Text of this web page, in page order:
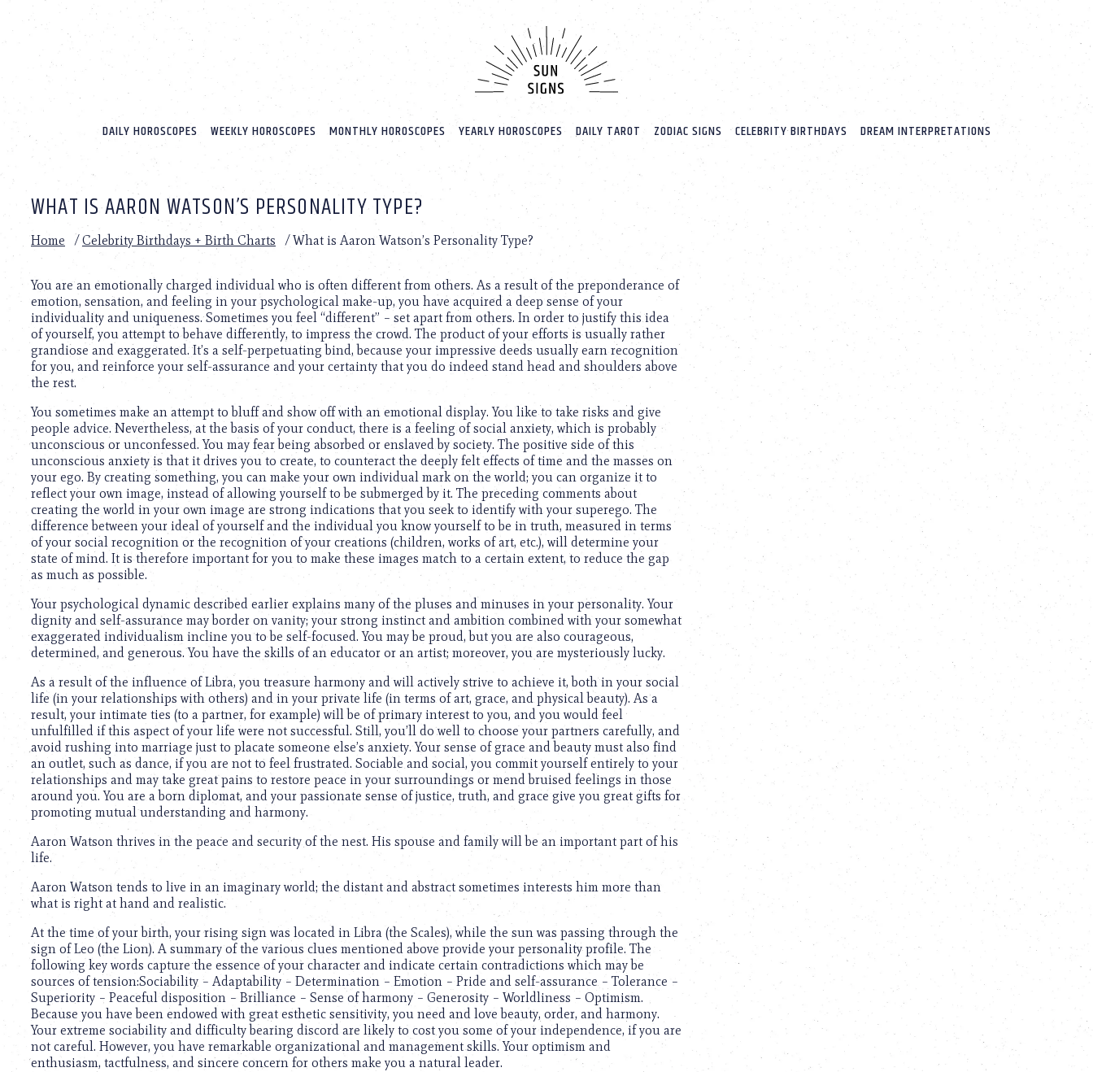
website
includes
accessibility
Press
adjust
website
with
visual
disabilities
who
using
reader;
Control-
F10
accessibility
menu.
DAILY HOROSCOPES WEEKLY HOROSCOPES MONTHLY HOROSCOPES YEARLY HOROSCOPES DAILY TAROT ZODIAC SIGNS CELEBRITY BIRTHDAYS DREAM INTERPRETATIONS
WHAT IS AARON WATSON’S PERSONALITY TYPE?
Home /Celebrity Birthdays + Birth Charts /What is Aaron Watson’s Personality Type?
You are an emotionally charged individual who is often different from others. As a result of the preponderance of
emotion, sensation, and feeling in your psychological make-up, you have acquired a deep sense of your
individuality and uniqueness. Sometimes you feel “different” – set apart from others. In order to justify this idea
of yourself, you attempt to behave differently, to impress the crowd. The product of your efforts is usually rather
grandiose and exaggerated. It’s a self-perpetuating bind, because your impressive deeds usually earn recognition
for you, and reinforce your self-assurance and your certainty that you do indeed stand head and shoulders above
the rest.
You sometimes make an attempt to bluff and show off with an emotional display. You like to take risks and give
people advice. Nevertheless, at the basis of your conduct, there is a feeling of social anxiety, which is probably
unconscious or unconfessed. You may fear being absorbed or enslaved by society. The positive side of this
unconscious anxiety is that it drives you to create, to counteract the deeply felt effects of time and the masses on
your ego. By creating something, you can make your own individual mark on the world; you can organize it to
reflect your own image, instead of allowing yourself to be submerged by it. The preceding comments about
creating the world in your own image are strong indications that you seek to identify with your superego. The
difference between your ideal of yourself and the individual you know yourself to be in truth, measured in terms
of your social recognition or the recognition of your creations (children, works of art, etc.), will determine your
state of mind. It is therefore important for you to make these images match to a certain extent, to reduce the gap
as much as possible.
Your psychological dynamic described earlier explains many of the pluses and minuses in your personality. Your
dignity and self-assurance may border on vanity; your strong instinct and ambition combined with your somewhat
exaggerated individualism incline you to be self-focused. You may be proud, but you are also courageous,
determined, and generous. You have the skills of an educator or an artist; moreover, you are mysteriously lucky.
As a result of the influence of Libra, you treasure harmony and will actively strive to achieve it, both in your social
life (in your relationships with others) and in your private life (in terms of art, grace, and physical beauty). As a
result, your intimate ties (to a partner, for example) will be of primary interest to you, and you would feel
unfulfilled if this aspect of your life were not successful. Still, you’ll do well to choose your partners carefully, and
avoid rushing into marriage just to placate someone else’s anxiety. Your sense of grace and beauty must also find
an outlet, such as dance, if you are not to feel frustrated. Sociable and social, you commit yourself entirely to your
relationships and may take great pains to restore peace in your surroundings or mend bruised feelings in those
around you. You are a born diplomat, and your passionate sense of justice, truth, and grace give you great gifts for
promoting mutual understanding and harmony.
Aaron Watson thrives in the peace and security of the nest. His spouse and family will be an important part of his
life.
Aaron Watson tends to live in an imaginary world; the distant and abstract sometimes interests him more than
what is right at hand and realistic.
At the time of your birth, your rising sign was located in Libra (the Scales), while the sun was passing through the
sign of Leo (the Lion). A summary of the various clues mentioned above provide your personality profile. The
following key words capture the essence of your character and indicate certain contradictions which may be
sources of tension:Sociability – Adaptability – Determination – Emotion – Pride and self-assurance – Tolerance –
Superiority – Peaceful disposition – Brilliance – Sense of harmony – Generosity – Worldliness – Optimism.
Because you have been endowed with great esthetic sensitivity, you need and love beauty, order, and harmony.
Your extreme sociability and difficulty bearing discord are likely to cost you some of your independence, if you are
not careful. However, you have remarkable organizational and management skills. Your optimism and
enthusiasm, tactfulness, and sincere concern for others make you a natural leader.